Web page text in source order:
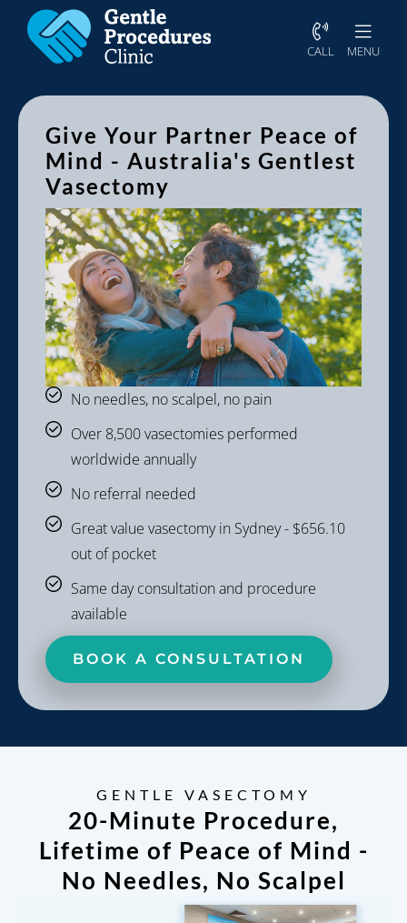
CALL MENU
Give Your Partner Peace of
Mind - Australia's Gentlest
Vasectomy
No needles, no scalpel, no pain
Over 8,500 vasectomies performed
worldwide annually
No referral needed
Great value vasectomy in Sydney - $656.10
out of pocket
Same day consultation and procedure
available
BOOK A CONSULTATION
GENTLE VASECTOMY
20-Minute Procedure,
Lifetime of Peace of Mind -
No Needles, No Scalpel